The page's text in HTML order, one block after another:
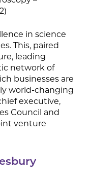
in science
This, paired
leading
network of
businesses are
world-changing
executive,
Council and
venture